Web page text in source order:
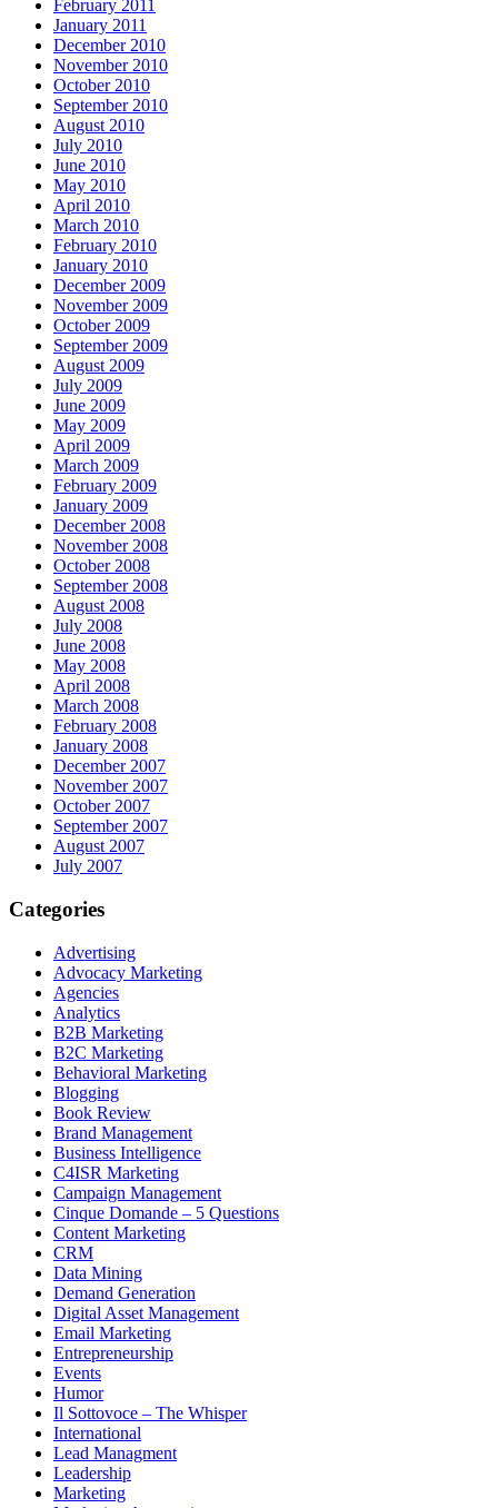
February 2011
January 2011
December 2010
November 2010
October 2010
September 2010
August 2010
July 2010
June 2010
May 2010
April 2010
March 2010
February 2010
January 2010
December 2009
November 2009
October 2009
September 2009
August 2009
July 2009
June 2009
May 2009
April 2009
March 2009
February 2009
January 2009
December 2008
November 2008
October 2008
September 2008
August 2008
July 2008
June 2008
May 2008
April 2008
March 2008
February 2008
January 2008
December 2007
November 2007
October 2007
September 2007
August 2007
July 2007
Categories
Advertising
Advocacy Marketing
Agencies
Analytics
B2B Marketing
B2C Marketing
Behavioral Marketing
Blogging
Book Review
Brand Management
Business Intelligence
C4ISR Marketing
Campaign Management
Cinque Domande – 5 Questions
Content Marketing
CRM
Data Mining
Demand Generation
Digital Asset Management
Email Marketing
Entrepreneurship
Events
Humor
Il Sottovoce – The Whisper
International
Lead Managment
Leadership
Marketing